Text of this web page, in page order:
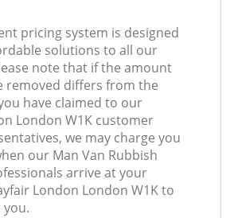
pricing system is designed
solutions to all our
note that if the amount
removed differs from the
have claimed to our
London W1K customer
we may charge you
our Man Van Rubbish
arrive at your
London London W1K to